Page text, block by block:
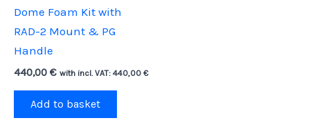
Dome Foam Kit with
RAD-2 Mount & PG
Handle
440,00 € with incl. VAT: 440,00 €
Add to basket